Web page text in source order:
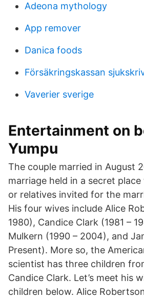
Adeona mythology
App remover
Danica foods
Försäkringskassan
Vaverier sverige
Entertainment on
Yumpu
The couple married in August
marriage held in a secret
or relatives invited for the
His four wives include Alice
1980), Candice Clark (1981 –
Mulkern (1990 – 2004), and
Present). More so, the
scientist has three children
Candice Clark. Let’s meet his
children below. Alice